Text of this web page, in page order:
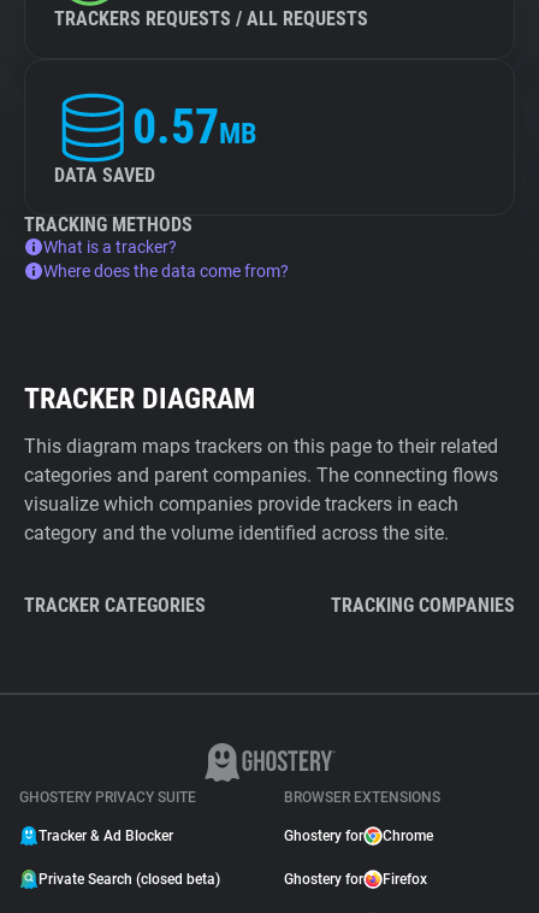
TRACKERS REQUESTS / ALL REQUESTS
0.57MB
DATA SAVED
TRACKING METHODS
What is a tracker?
Where does the data come from?
TRACKER DIAGRAM
This diagram maps trackers on this page to their related
categories and parent companies. The connecting flows
visualize which companies provide trackers in each
category and the volume identified across the site.
TRACKER CATEGORIES TRACKING COMPANIES
GHOSTERY PRIVACY SUITE
Tracker & Ad Blocker
Private Search (closed beta)
BROWSER EXTENSIONS
Ghostery for Chrome
Ghostery for Firefox